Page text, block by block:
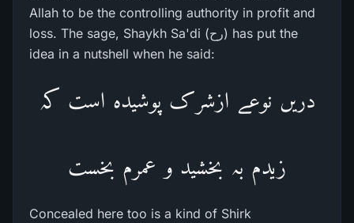
Allah to be the controlling authority in profit and
loss. The sage, Shaykh Sa'di (رح) has put the
idea in a nutshell when he said:
دریں نوعے ازشرک پوشیدہ است کہ
زیدم بہ بخشید و عمرم بخست
Concealed here too is a kind of Shirk